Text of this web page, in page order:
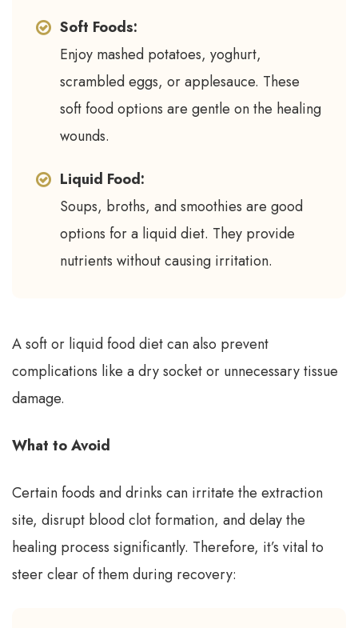
Soft Foods:
Enjoy mashed potatoes, yoghurt,
scrambled eggs, or applesauce. These
soft food options are gentle on the healing
wounds.
Liquid Food:
Soups, broths, and smoothies are good
options for a liquid diet. They provide
nutrients without causing irritation.
A soft or liquid food diet can also prevent
complications like a dry socket or unnecessary tissue
damage.
What to Avoid
Certain foods and drinks can irritate the extraction
site, disrupt blood clot formation, and delay the
healing process significantly. Therefore, it’s vital to
steer clear of them during recovery: